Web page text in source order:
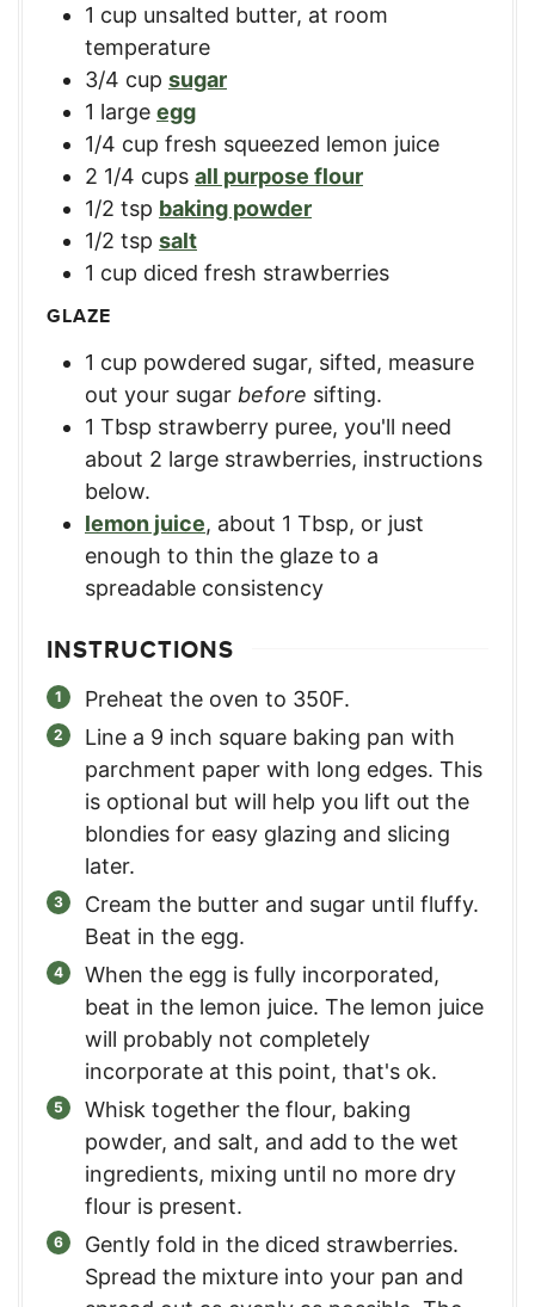
1 cup unsalted butter, at room
temperature
3/4 cup sugar
1 large egg
1/4 cup fresh squeezed lemon juice
2 1/4 cups all purpose flour
1/2 tsp baking powder
1/2 tsp salt
1 cup diced fresh strawberries
GLAZE
1 cup powdered sugar, sifted, measure
out your sugar before sifting.
1 Tbsp strawberry puree, you'll need
about 2 large strawberries, instructions
below.
lemon juice, about 1 Tbsp, or just
enough to thin the glaze to a
spreadable consistency
INSTRUCTIONS
Preheat the oven to 350F.
Line a 9 inch square baking pan with
parchment paper with long edges. This
is optional but will help you lift out the
blondies for easy glazing and slicing
later.
Cream the butter and sugar until fluffy.
Beat in the egg.
When the egg is fully incorporated,
beat in the lemon juice. The lemon juice
will probably not completely
incorporate at this point, that's ok.
Whisk together the flour, baking
powder, and salt, and add to the wet
ingredients, mixing until no more dry
flour is present.
Gently fold in the diced strawberries.
Spread the mixture into your pan and